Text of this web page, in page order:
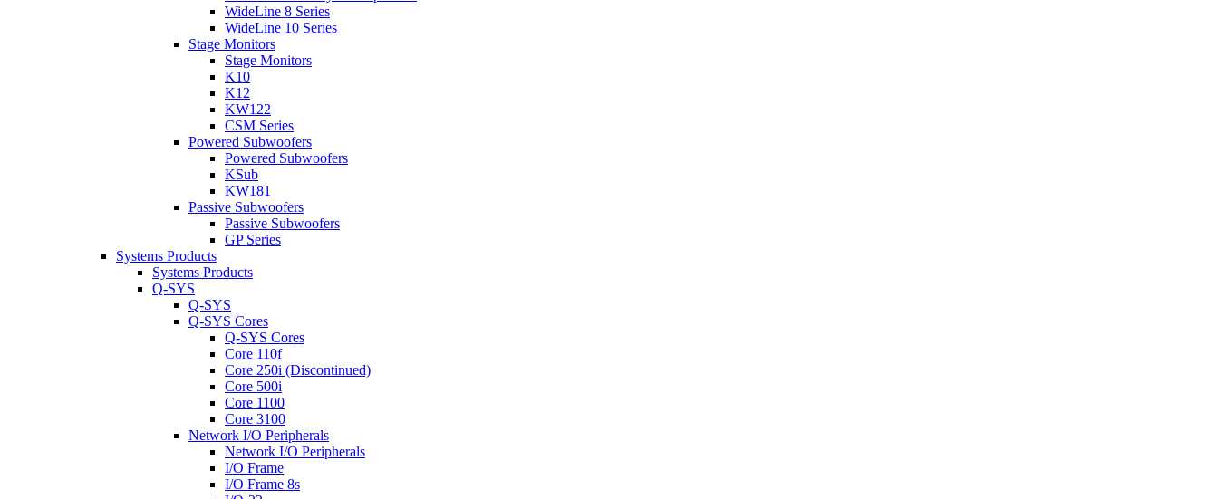
WideLine 8 Series
WideLine 10 Series
Stage Monitors
Stage Monitors
K10
K12
KW122
CSM Series
Powered Subwoofers
Powered Subwoofers
KSub
KW181
Passive Subwoofers
Passive Subwoofers
GP Series
Systems Products
Systems Products
Q-SYS
Q-SYS
Q-SYS Cores
Q-SYS Cores
Core 110f
Core 250i (Discontinued)
Core 500i
Core 1100
Core 3100
Network I/O Peripherals
Network I/O Peripherals
I/O Frame
I/O Frame 8s